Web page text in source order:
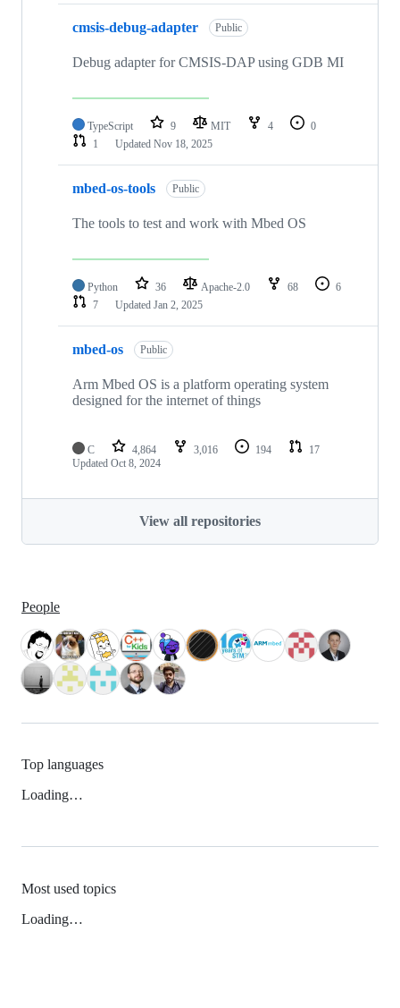
cmsis-debug-adapter Public
Debug adapter for CMSIS-DAP using GDB MI
TypeScript 9 MIT 4
0
1
Updated Nov 18, 2025
mbed-os-tools Public
The tools to test and work with Mbed OS
Python 36 Apache-2.0 68
6
7
Updated Jan 2, 2025
mbed-os Public
Arm Mbed OS is a platform operating system
designed for the internet of things
C 4,864 3,016 194
17
Updated Oct 8, 2024
View all repositories
People
Top languages
Loading…
Most used topics
Loading…